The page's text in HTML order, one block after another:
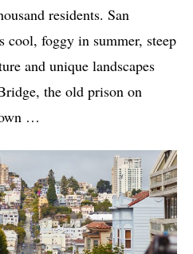
residents. San
cool, foggy in summer, steep
and unique landscapes
the old prison on
…